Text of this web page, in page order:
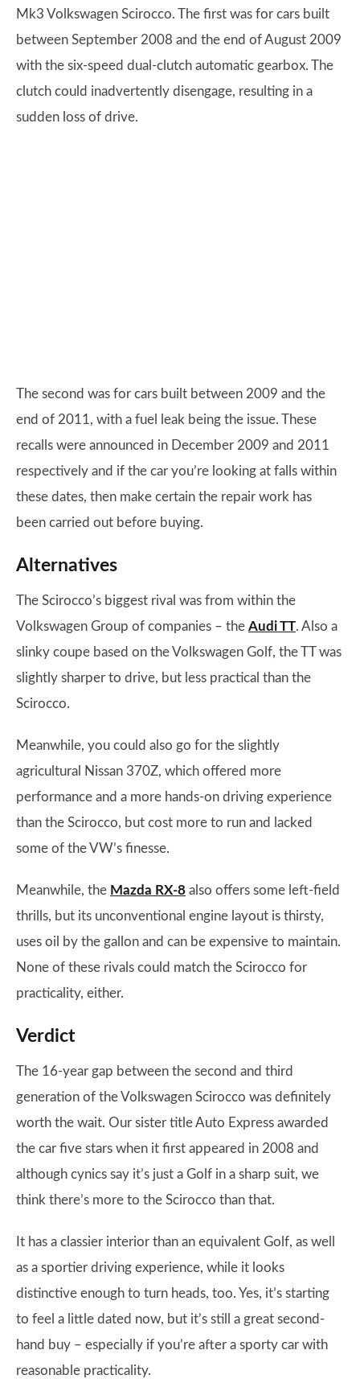
Mk3 Volkswagen Scirocco. The first was for cars built
between September 2008 and the end of August 2009
with the six-speed dual-clutch automatic gearbox. The
clutch could inadvertently disengage, resulting in a
sudden loss of drive.
The second was for cars built between 2009 and the
end of 2011, with a fuel leak being the issue. These
recalls were announced in December 2009 and 2011
respectively and if the car you’re looking at falls within
these dates, then make certain the repair work has
been carried out before buying.
Alternatives
The Scirocco’s biggest rival was from within the
Volkswagen Group of companies – the Audi TT. Also a
slinky coupe based on the Volkswagen Golf, the TT was
slightly sharper to drive, but less practical than the
Scirocco.
Meanwhile, you could also go for the slightly
agricultural Nissan 370Z, which offered more
performance and a more hands-on driving experience
than the Scirocco, but cost more to run and lacked
some of the VW’s finesse.
Meanwhile, the Mazda RX-8 also offers some left-field
thrills, but its unconventional engine layout is thirsty,
uses oil by the gallon and can be expensive to maintain.
None of these rivals could match the Scirocco for
practicality, either.
Verdict
The 16-year gap between the second and third
generation of the Volkswagen Scirocco was definitely
worth the wait. Our sister title Auto Express awarded
the car five stars when it first appeared in 2008 and
although cynics say it’s just a Golf in a sharp suit, we
think there’s more to the Scirocco than that.
It has a classier interior than an equivalent Golf, as well
as a sportier driving experience, while it looks
distinctive enough to turn heads, too. Yes, it’s starting
to feel a little dated now, but it’s still a great second-
hand buy – especially if you’re after a sporty car with
reasonable practicality.